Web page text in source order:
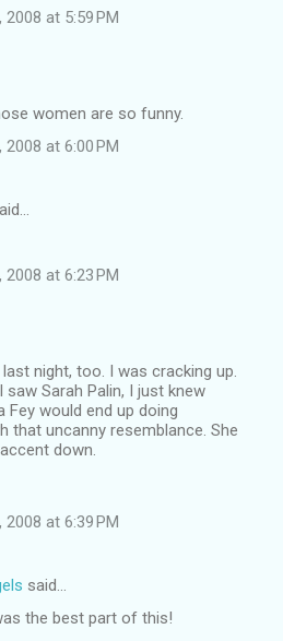
at 5:59 PM
women are so funny.
at 6:00 PM
at 6:23 PM
night, too. I was cracking up.
Sarah Palin, I just knew
Fey would end up doing
that uncanny resemblance. She
down.
at 6:39 PM
said…
the best part of this!